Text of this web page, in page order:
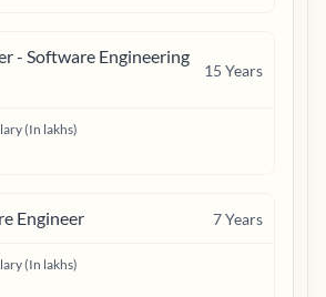
- Software Engineering
15 Years
(In lakhs)
Engineer 7Years
(In lakhs)